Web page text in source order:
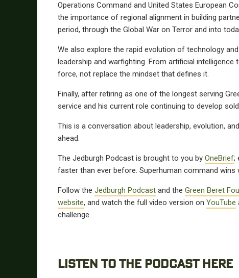
Operations Command and United States European
the importance of regional alignment in building
period, through the Global War on Terror and into
We also explore the rapid evolution of technology
leadership and warfighting. From artificial
force, not replace the mindset that defines it.
Finally, after retiring as one of the longest serving
service and his current role continuing to develop
This is a conversation about leadership, evolution,
ahead.
The Jedburgh Podcast is brought to you by OneBrief;
faster than ever before. Superhuman command wins
Follow the Jedburgh Podcast and the Green Beret
website, and watch the full video version on YouTube
challenge.
LISTEN TO THE PODCAST HERE